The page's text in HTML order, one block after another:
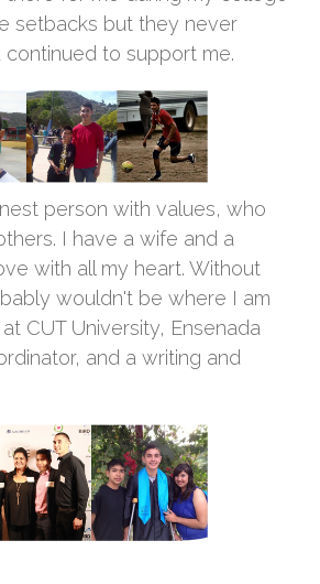
setbacks but they never
to support me.
person with values, who
I have a wife and a
with all my heart. Without
wouldn't be where I am
CUT University, Ensenada
and a writing and